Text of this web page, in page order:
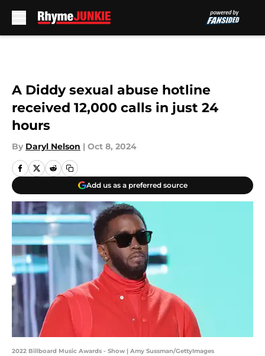
A Diddy sexual abuse hotline
received 12,000 calls in just 24
hours
By Daryl Nelson | Oct 8, 2024
Add us as a preferred source
2022 Billboard Music Awards - Show | Amy Sussman/GettyImages